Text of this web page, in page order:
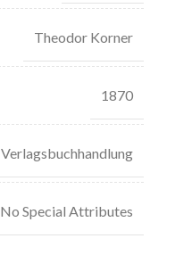
Theodor Korner
1870
No Special Attributes